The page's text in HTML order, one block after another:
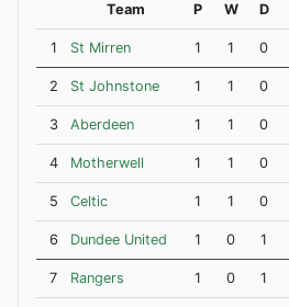
Team P W D
1 St Mirren 1 1 0
2 St Johnstone 1 1 0
3 Aberdeen 1 1 0
4 Motherwell 1 1 0
5 Celtic 1 1 0
6 Dundee United 1 0 1
7 Rangers 1 0 1